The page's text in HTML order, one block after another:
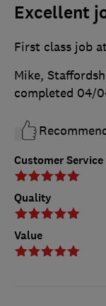
Excellent
Customer Service
Quality
Value
First class job
Mike,
completed 04/